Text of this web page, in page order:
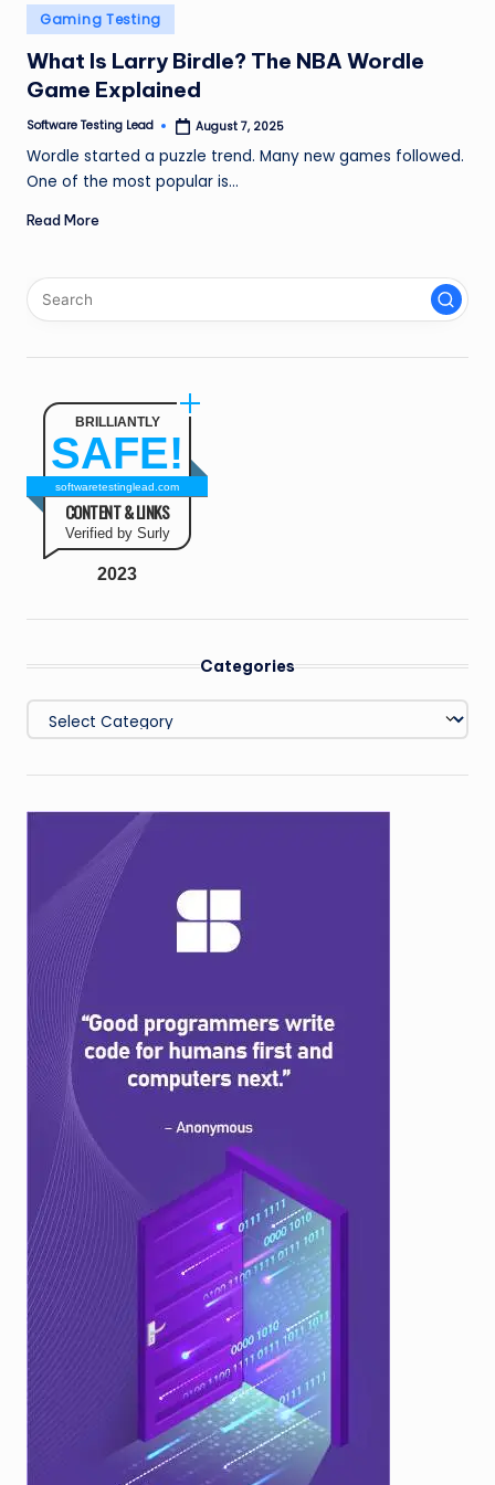
n
g
L
e
a
Posted
in
Gaming Testing
What Is Larry Birdle? The NBA Wordle
Game Explained
Posted
Software Testing Lead August 7, 2025
Wordle started a puzzle trend. Many new games followed.
One of the most popular is…
Read More
BRILLIANTLY
SAFE!
softwaretestinglead.com
CONTENT & LINKS
Verified by Surly
2023
Categories
Categories